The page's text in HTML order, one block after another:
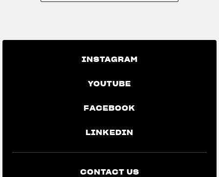
INSTAGRAM
YOUTUBE
FACEBOOK
LINKEDIN
CONTACT US